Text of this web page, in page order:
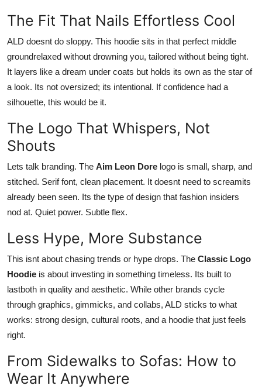
The Fit That Nails Effortless Cool
ALD doesnt do sloppy. This hoodie sits in that perfect middle
groundrelaxed without drowning you, tailored without being tight.
It layers like a dream under coats but holds its own as the star of
a look. Its not oversized; its intentional. If confidence had a
silhouette, this would be it.
The Logo That Whispers, Not
Shouts
Lets talk branding. The Aim Leon Dore logo is small, sharp, and
stitched. Serif font, clean placement. It doesnt need to screamits
already been seen. Its the type of design that fashion insiders
nod at. Quiet power. Subtle flex.
Less Hype, More Substance
This isnt about chasing trends or hype drops. The Classic Logo
Hoodie is about investing in something timeless. Its built to
lastboth in quality and aesthetic. While other brands cycle
through graphics, gimmicks, and collabs, ALD sticks to what
works: strong design, cultural roots, and a hoodie that just feels
right.
From Sidewalks to Sofas: How to
Wear It Anywhere